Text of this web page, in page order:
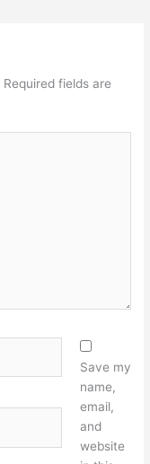
Required fields are
Save my
name,
email,
and
website